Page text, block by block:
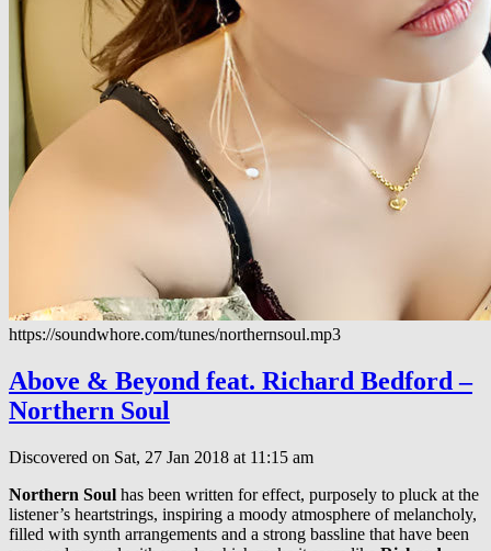
https://soundwhore.com/tunes/northernsoul.mp3
Above & Beyond feat. Richard Bedford –
Northern Soul
Discovered on Sat, 27 Jan 2018 at 11:15 am
Northern Soul has been written for effect, purposely to pluck at the
listener’s heartstrings, inspiring a moody atmosphere of melancholy,
filled with synth arrangements and a strong bassline that have been